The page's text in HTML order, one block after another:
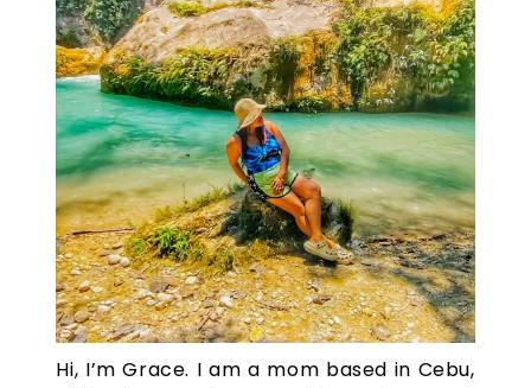
Hi, I’m Grace. I am a mom based in Cebu,